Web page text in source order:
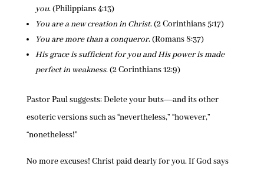
you. (Philippians 4:13)
You are a new creation in Christ. (2 Corinthians 5:17)
You are more than a conqueror. (Romans 8:37)
His grace is sufficient for you and His power is made
perfect in weakness. (2 Corinthians 12:9)
Pastor Paul suggests: Delete your buts―and its other
esoteric versions such as “nevertheless,” “however,”
“nonetheless!”
No more excuses! Christ paid dearly for you. If God says